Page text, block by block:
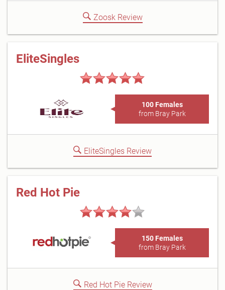
Zoosk Review
EliteSingles
100 Females
from Bray Park
EliteSingles Review
Red Hot Pie
150 Females
from Bray Park
Red Hot Pie Review